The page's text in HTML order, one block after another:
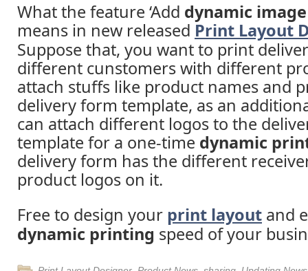
What the feature ‘Add dynamic
means in new released Print Layout
Suppose that, you want to print
different cunstomers with different
attach stuffs like product names and
delivery form template, as an
can attach different logos to the
template for a one-time dynamic
delivery form has the different
product logos on it.
Free to design your print layout and
dynamic printing speed of your